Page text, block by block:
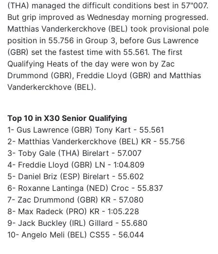
(THA) managed the difficult conditions best in 57"007.
But grip improved as Wednesday morning progressed.
Matthias Vanderkerckhove (BEL) took provisional pole
position in 55.756 in Group 3, before Gus Lawrence
(GBR) set the fastest time with 55.561. The first
Qualifying Heats of the day were won by Zac
Drummond (GBR), Freddie Lloyd (GBR) and Matthias
Vanderkerckhove (BEL).
Top 10 in X30 Senior Qualifying
1- Gus Lawrence (GBR) Tony Kart - 55.561
2- Matthias Vanderkerckhove (BEL) KR - 55.756
3- Toby Gale (THA) Birelart - 57.007
4- Freddie Lloyd (GBR) LN - 1:04.809
5- Daniel Briz (ESP) Birelart - 55.602
6- Roxanne Lantinga (NED) Croc - 55.837
7- Zac Drummond (GBR) KR - 57.080
8- Max Radeck (PRO) KR - 1:05.228
9- Jack Buckley (IRL) Gillard - 55.680
10- Angelo Meli (BEL) CS55 - 56.044